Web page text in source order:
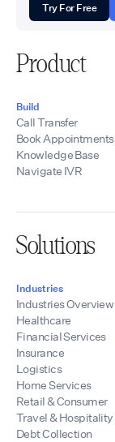
Try For Free
Product
Build
Call Transfer
Book Appointments
Knowledge Base
Navigate IVR
Solutions
Industries
Industries Overview
Healthcare
Financial Services
Insurance
Logistics
Home Services
Retail & Consumer
Travel & Hospitality
Debt Collection